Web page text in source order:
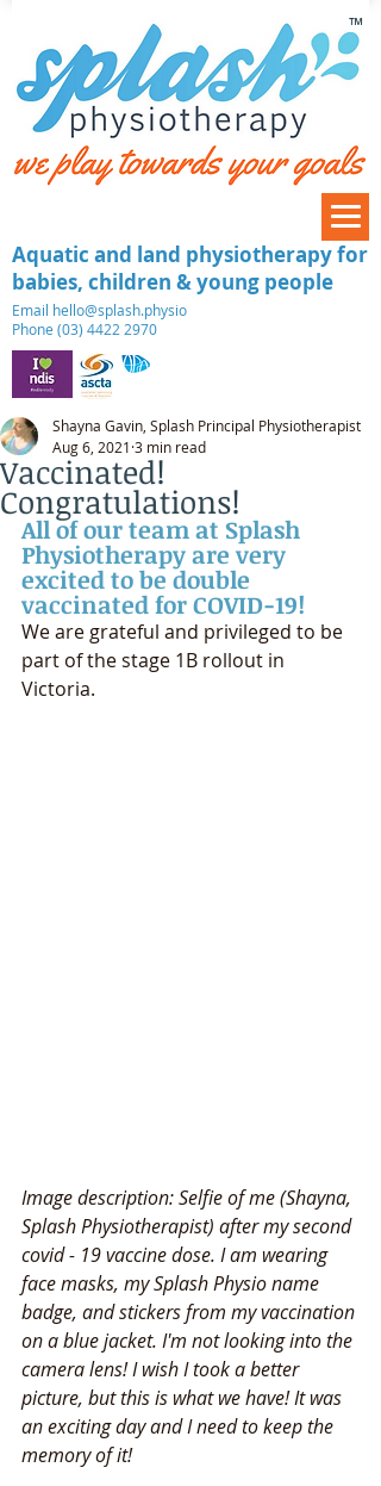
​Email hello@splash.physio
Phone (03) 4422 2970
Aquatic and land physiotherapy for
babies, children & young people
™
Vaccinated!
Congratulations!
Shayna Gavin, Splash Principal Physiotherapist
Aug 6, 2021 3 min read
All of our team at Splash
Physiotherapy are very
excited to be double
vaccinated for COVID-19!
We are grateful and privileged to be
part of the stage 1B rollout in
Victoria.
Image description: Selfie of me (Shayna,
Splash Physiotherapist) after my second
covid - 19 vaccine dose. I am wearing
face masks, my Splash Physio name
badge, and stickers from my vaccination
on a blue jacket. I'm not looking into the
camera lens! I wish I took a better
picture, but this is what we have! It was
an exciting day and I need to keep the
memory of it!